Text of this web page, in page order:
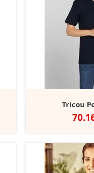
Tricou
Pret